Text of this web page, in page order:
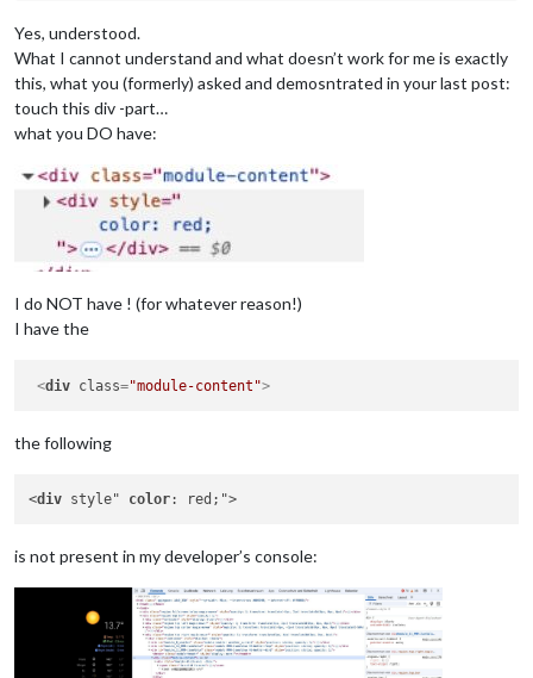
Yes, understood.
What I cannot understand and what doesn’t work for me is exactly
this, what you (formerly) asked and demosntrated in your last post:
touch this div -part…
what you DO have:
I do NOT have ! (for whatever reason!)
I have the
<div class="module-content">
the following
<div style" color
is not present in my developer’s console: